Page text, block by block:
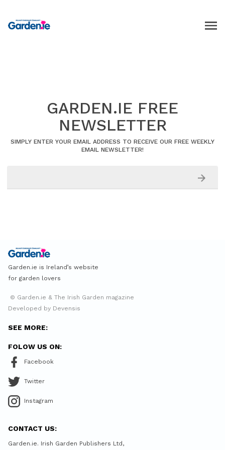
GARDEN.IE FREE
NEWSLETTER
SIMPLY ENTER YOUR EMAIL ADDRESS TO RECEIVE OUR FREE WEEKLY
EMAIL NEWSLETTER!
Garden.ie is Ireland’s website
for garden lovers
© Garden.ie & The Irish Garden magazine
Developed by Devensis
SEE MORE:
FOLOW US ON:
Facebook
Twitter
Instagram
CONTACT US:
Garden.ie. Irish Garden Publishers Ltd,